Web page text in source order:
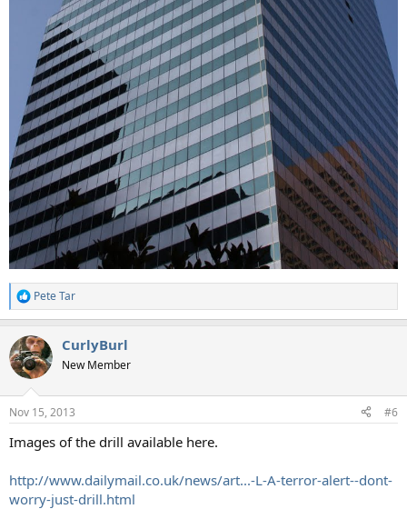
R
e
c
t
i
s
Pete Tar
CurlyBurl
New Member
Nov 15, 2013 #6
Images of the drill available here.
http://www.dailymail.co.uk/news/art...-L-A-terror-alert--dont-
worry-just-drill.html